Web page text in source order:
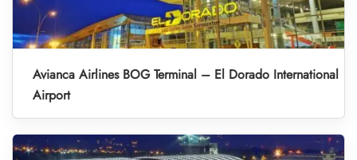
Avianca Airlines BOG Terminal – El Dorado International
Airport